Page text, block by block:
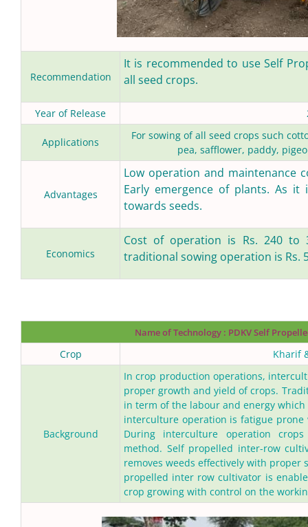
Recommendation
It is recommended to use Self
all seed crops.
Year of Release
Applications
For sowing of all seed crops such
pea, safflower, paddy,
Advantages
Low operation and maintenance
Early emergence of plants. As
towards seeds.
Economics
Cost of operation is Rs. 240 to
traditional sowing operation is Rs.
Name of Technology : PDKV Self
Crop Kharif
Background
In crop production operations,
proper growth and yield of crops.
in term of the labour and energy
interculture operation is fatigue
During interculture operation
method. Self propelled inter-row
removes weeds effectively with
propelled inter row cultivator is
crop growing with control on the